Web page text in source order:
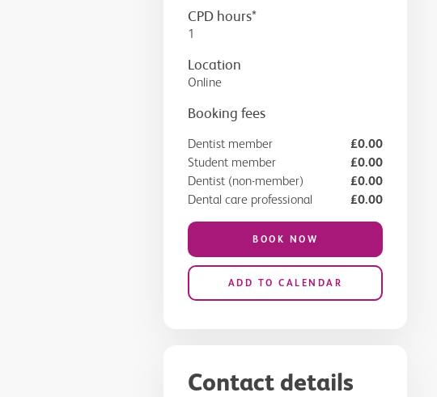
CPD hours*
1
Location
Online
Booking fees
Dentist member
£0.00
Student member
£0.00
Dentist (non-member)
£0.00
Dental care professional
£0.00
BOOK NOW
ADD TO CALENDAR
Contact details